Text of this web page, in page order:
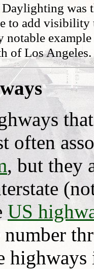
was
to add visibility
notable
of Los Angeles.
often
, but they
US